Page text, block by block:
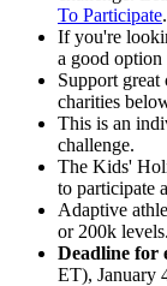
To Participate.
If you're
a good option
Support great
charities
This is an
challenge.
The Kids'
to participate
Adaptive
or 200k levels.
Deadline for
ET), January